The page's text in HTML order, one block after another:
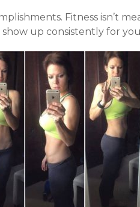
Fitness isn’t
up consistently for